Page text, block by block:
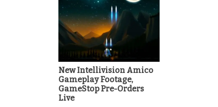
New Intellivision Amico
Gameplay Footage,
GameStop Pre-Orders
Live